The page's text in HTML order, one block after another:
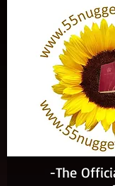
-The